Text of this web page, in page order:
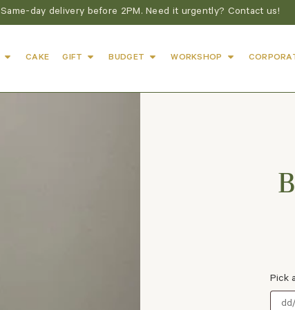
Same-day delivery before 2PM. Need it urgently? Contact us!
CAKE GIFT BUDGET WORKSHOP
Pick